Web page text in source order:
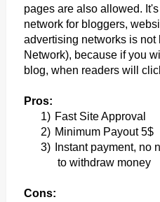
pages are also allowed.
network for bloggers,
advertising networks is
Network), because if you
blog, when readers will
Pros:
1) Fast Site Approval
2) Minimum Payout 5$
3)
Instant payment, no
to withdraw money
Cons: